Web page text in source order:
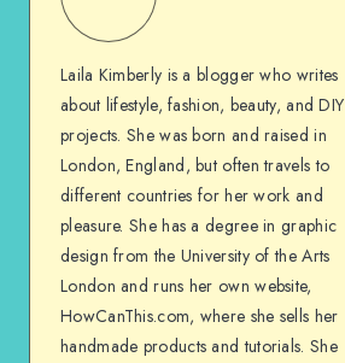
Laila Kimberly is a blogger who writes
about lifestyle, fashion, beauty, and DIY
projects. She was born and raised in
London, England, but often travels to
different countries for her work and
pleasure. She has a degree in graphic
design from the University of the Arts
London and runs her own website,
HowCanThis.com, where she sells her
handmade products and tutorials. She